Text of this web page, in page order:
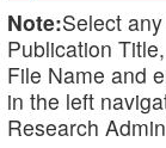
Note:Select
Publication
File Name and
in the left
Research